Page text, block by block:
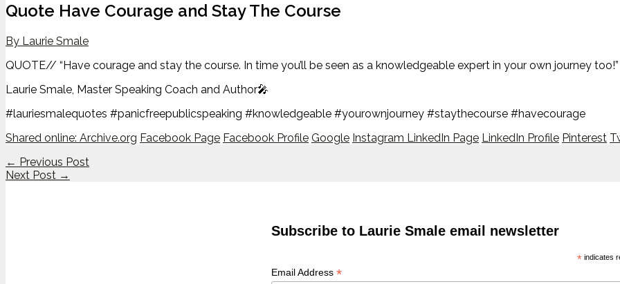
Quote Have Courage and Stay The Course
By Laurie Smale
QUOTE// “Have courage and stay the course. In time you’ll be seen as a knowledgeable expert in your own journey too!”
Laurie Smale, Master Speaking Coach and Author🎤
#lauriesmalequotes #panicfreepublicspeaking #knowledgeable #yourownjourney #staythecourse #havecourage
Shared online: Archive.org Facebook Page Facebook Profile Google Instagram LinkedIn Page LinkedIn Profile Pinterest
← Previous Post
Next Post →
Subscribe to Laurie Smale email newsletter
*indicates
Email Address *